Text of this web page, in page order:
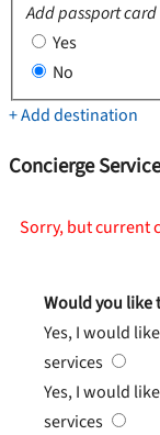
Add passport card
Yes
No
+ Add destination
Concierge Service
Sorry, but current
Would you like
Yes, I would
services
Yes, I would
services